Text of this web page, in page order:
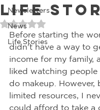
Newsletters
News
Life Stories
Life
Rated NaN out of 5
Before starting the
didn't have a way to
income for my family,
liked watching people
do makeup. However,
limited resources, I
could afford to take a